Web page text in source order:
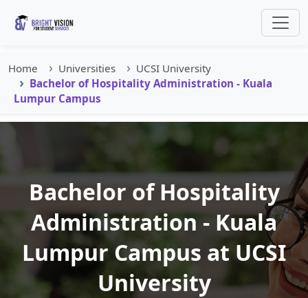
Home Universities
UCSI University
Bachelor of Hospitality Administration - Kuala
Lumpur Campus
Bachelor of Hospitality
Administration - Kuala
Lumpur Campus at UCSI
University